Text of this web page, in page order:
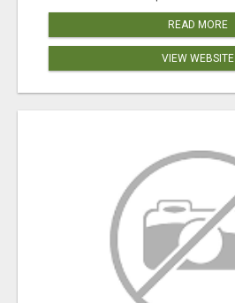
READ MORE
VIEW WEBSITE